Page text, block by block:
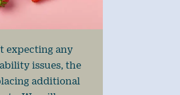
expecting any
issues, the
additional